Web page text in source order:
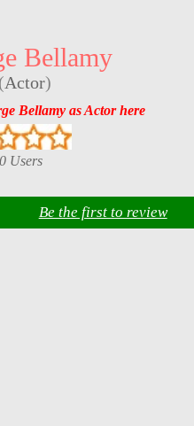
Bellamy
(Actor)
Bellamy as Actor here
Users
Be the first to review